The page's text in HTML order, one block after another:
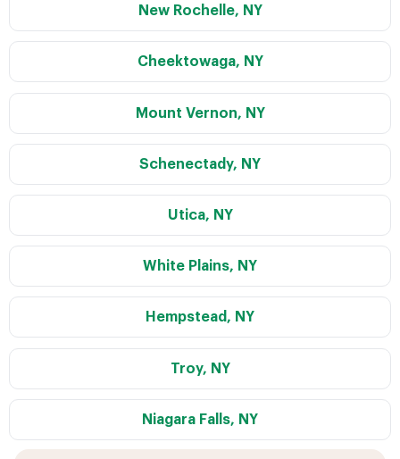
New Rochelle, NY
Cheektowaga, NY
Mount Vernon, NY
Schenectady, NY
Utica, NY
White Plains, NY
Hempstead, NY
Troy, NY
Niagara Falls, NY